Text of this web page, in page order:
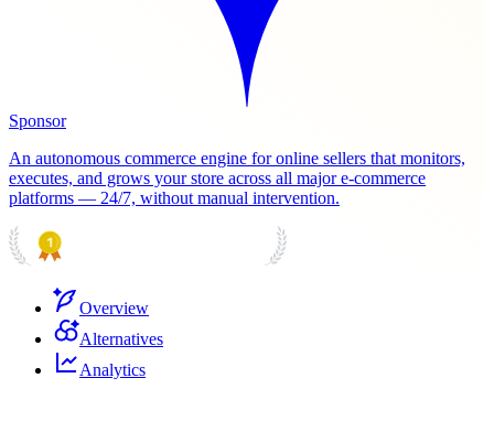
Sponsor
An autonomous commerce engine for online sellers that monitors,
executes, and grows your store across all major e-commerce
platforms — 24/7, without manual intervention.
Overview
Alternatives
Analytics